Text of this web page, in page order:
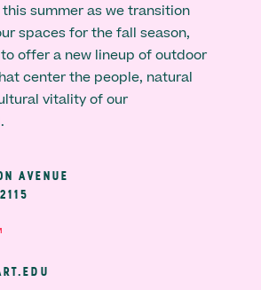
summer as we transition
spaces for the fall season,
offer a new lineup of outdoor
center the people, natural
vitality of our
AVENUE